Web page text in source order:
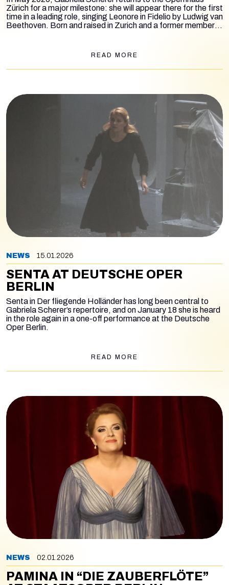
Zürich for a major milestone: she will appear there for the first
time in a leading role, singing Leonore in Fidelio by Ludwig van
Beethoven. Born and raised in Zurich and a former member
one of the most demanding roles in the repertoire. The
production is staged by Andreas Homoki and conducted by
Axel Kober. With these performances, Gabriela Scherer
home opera house for the first time.
READ MORE
NEWS 15.01.2026
SENTA AT DEUTSCHE OPER
BERLIN
Senta in Der fliegende Holländer has long been central to
Gabriela Scherer’s repertoire, and on January 18 she is heard
in the role again in a one-off performance at the Deutsche
Oper Berlin.
READ MORE
NEWS 02.01.2026
PAMINA IN “DIE ZAUBERFLÖTE”